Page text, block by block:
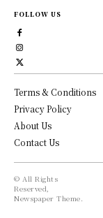
FOLLOW US
Terms & Conditions
Privacy Policy
About Us
Contact Us
© All Rights
Reserved,
Newspaper Theme.